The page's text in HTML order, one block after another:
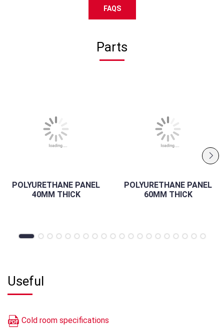
FAQS
Parts
POLYURETHANE PANEL
40MM THICK
POLYURETHANE PANEL
60MM THICK
Useful
Cold room specifications